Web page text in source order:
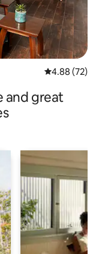
4.88 out of 5
4.88 (72)
and great